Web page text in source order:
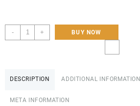
-
Sea
Buckthorn
250g,
1KG-
+ BUY NOW
DESCRIPTION ADDITIONAL INFORMATION
META INFORMATION